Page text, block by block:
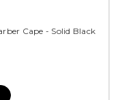
Cape - Solid Black